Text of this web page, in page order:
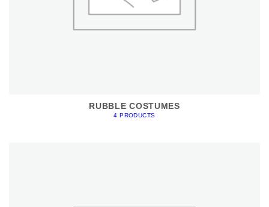
RUBBLE COSTUMES
4 PRODUCTS